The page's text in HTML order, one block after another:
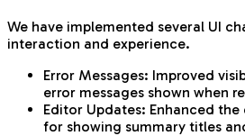
We have implemented several UI
interaction and experience.
Error Messages: Improved
error messages shown when
Editor Updates: Enhanced
for showing summary titles